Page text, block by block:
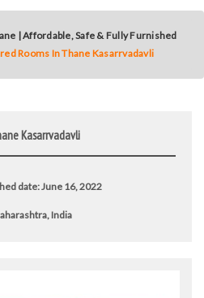
| Affordable, Safe & Fully Furnished
Rooms In Thane Kasarrvadavli
Kasarrvadavli
date: June 16, 2022
India